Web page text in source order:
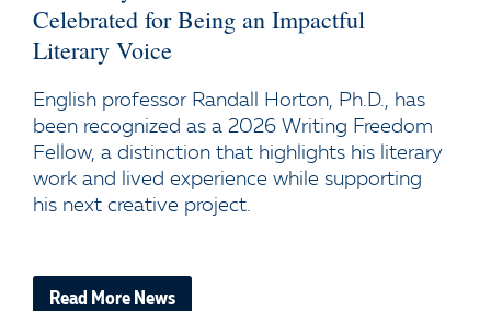
Celebrated for Being an Impactful
Literary Voice
English professor Randall Horton, Ph.D., has
been recognized as a 2026 Writing Freedom
Fellow, a distinction that highlights his literary
work and lived experience while supporting
his next creative project.
Read More News